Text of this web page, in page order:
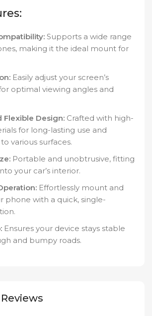
Supports a wide range
making it the ideal mount for
Easily adjust your screen’s
optimal viewing angles and
Flexible Design: Crafted with high-
for long-lasting use and
various surfaces.
Portable and unobtrusive, fitting
your car’s interior.
Effortlessly mount and
phone with a quick, single-
Ensures your device stays stable
and bumpy roads.